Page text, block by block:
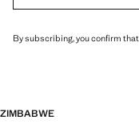
By subscribing, you confirm
ZIMBABWE